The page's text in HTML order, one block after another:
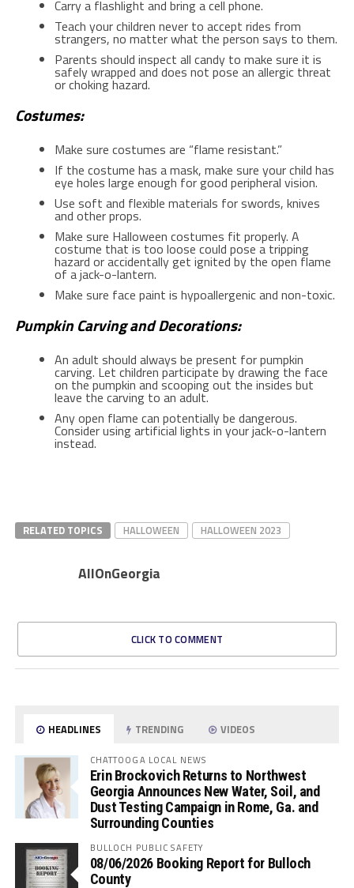
Carry a flashlight and bring a cell phone.
Teach your children never to accept rides from
strangers, no matter what the person says to them.
Parents should inspect all candy to make sure it is
safely wrapped and does not pose an allergic threat
or choking hazard.
Costumes:
Make sure costumes are “flame resistant.”
If the costume has a mask, make sure your child has
eye holes large enough for good peripheral vision.
Use soft and flexible materials for swords, knives
and other props.
Make sure Halloween costumes fit properly. A
costume that is too loose could pose a tripping
hazard or accidentally get ignited by the open flame
of a jack-o-lantern.
Make sure face paint is hypoallergenic and non-toxic.
Pumpkin Carving and Decorations:
An adult should always be present for pumpkin
carving. Let children participate by drawing the face
on the pumpkin and scooping out the insides but
leave the carving to an adult.
Any open flame can potentially be dangerous.
Consider using artificial lights in your jack-o-lantern
instead.
RELATED TOPICS HALLOWEEN HALLOWEEN 2023
AllOnGeorgia
CLICK TO COMMENT
HEADLINES TRENDING VIDEOS
CHATTOOGA LOCAL NEWS
Erin Brockovich Returns to Northwest
Georgia Announces New Water, Soil, and
Dust Testing Campaign in Rome, Ga. and
Surrounding Counties
BULLOCH PUBLIC SAFETY
08/06/2026 Booking Report for Bulloch
County